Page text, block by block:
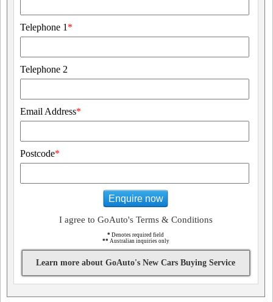
Telephone 1 *
Telephone 2
Email Address*
Postcode*
Enquire now
I agree to GoAuto's Terms & Conditions
* Denotes required field
** Australian inquiries only
Learn more about GoAuto's New Cars Buying Service